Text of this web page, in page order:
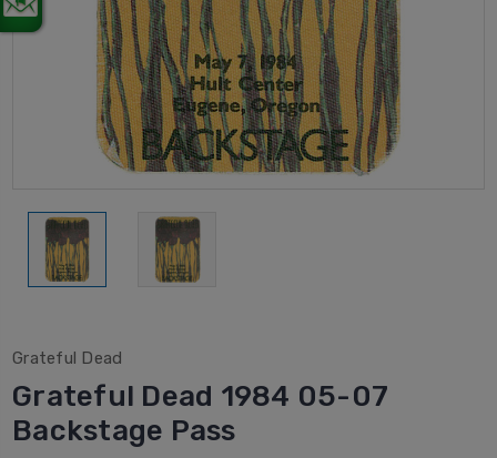
Grateful Dead
Grateful Dead 1984 05-07
Backstage Pass